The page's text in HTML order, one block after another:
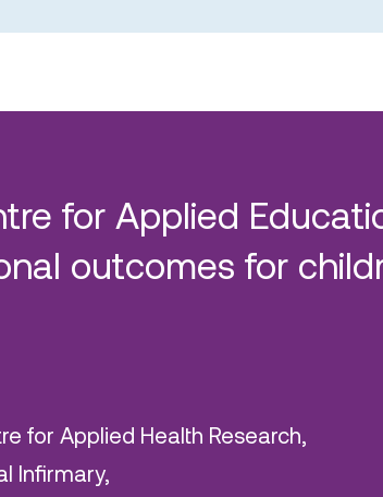
for Applied
outcomes for
for Applied Health Research,
Infirmary,